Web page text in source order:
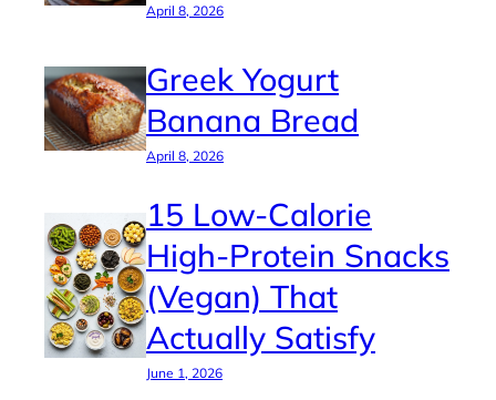
April 8, 2026
Greek Yogurt
Banana Bread
April 8, 2026
15 Low-Calorie
High-Protein Snacks
(Vegan) That
Actually Satisfy
June 1, 2026